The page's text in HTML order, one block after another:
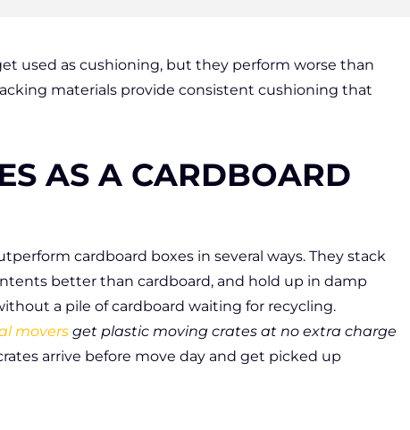
used as cushioning, but they perform worse than
materials provide consistent cushioning that
AS A CARDBOARD
cardboard boxes in several ways. They stack
better than cardboard, and hold up in damp
a pile of cardboard waiting for recycling.
movers get plastic moving crates at no extra charge
arrive before move day and get picked up